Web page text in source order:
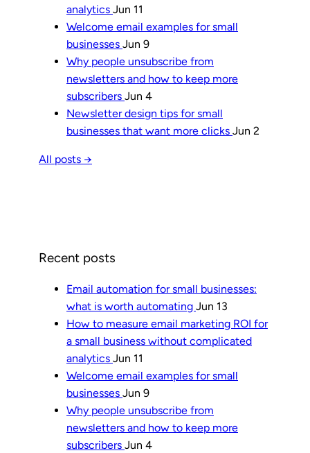
analytics Jun 11
Welcome email examples for small
businesses Jun 9
Why people unsubscribe from
newsletters and how to keep more
subscribers Jun 4
Newsletter design tips for small
businesses that want more clicks Jun 2
All posts →
Recent posts
Email automation for small businesses:
what is worth automating Jun 13
How to measure email marketing ROI for
a small business without complicated
analytics Jun 11
Welcome email examples for small
businesses Jun 9
Why people unsubscribe from
newsletters and how to keep more
subscribers Jun 4